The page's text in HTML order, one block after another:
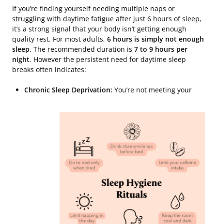
If you’re finding yourself needing multiple naps or
struggling with daytime fatigue after just 6 hours of sleep,
it’s a strong signal that your body isn’t getting enough
quality rest. For most adults, 6 hours is simply not enough
sleep. The recommended duration is 7 to 9 hours per
night. However the persistent need for daytime sleep
breaks often indicates:
Chronic Sleep Deprivation: You’re not meeting your